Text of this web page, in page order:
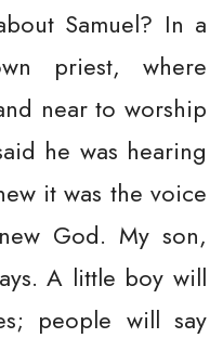
Samuel? In a
priest, where
near to worship
he was hearing
it was the voice
God. My son,
A little boy will
people will say